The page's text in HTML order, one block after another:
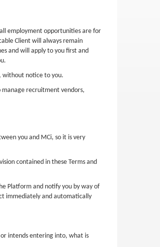
employment opportunities are for
Client will always remain
and will apply to you first and
without notice to you.
manage recruitment vendors,
you and MCi, so it is very
contained in these Terms and
Platform and notify you by way of
immediately and automatically
or intends entering into, what is